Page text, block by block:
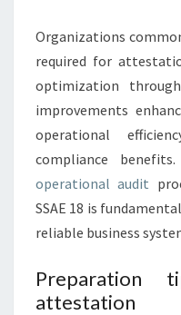
Organizations
required for
optimization
improvements
operational
compliance
operational audit
SSAE 18 is
reliable business
Preparation
attestation